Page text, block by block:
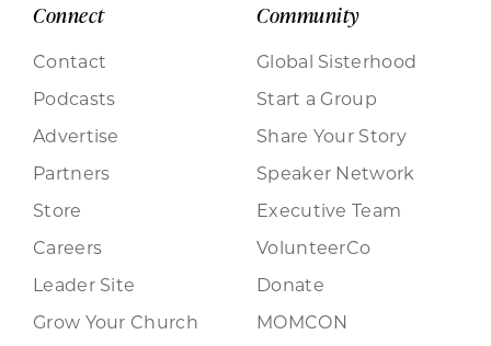
Connect
Contact
Podcasts
Advertise
Partners
Store
Careers
Leader Site
Grow Your Church
Community
Global Sisterhood
Start a Group
Share Your Story
Speaker Network
Executive Team
VolunteerCo
Donate
MOMCON